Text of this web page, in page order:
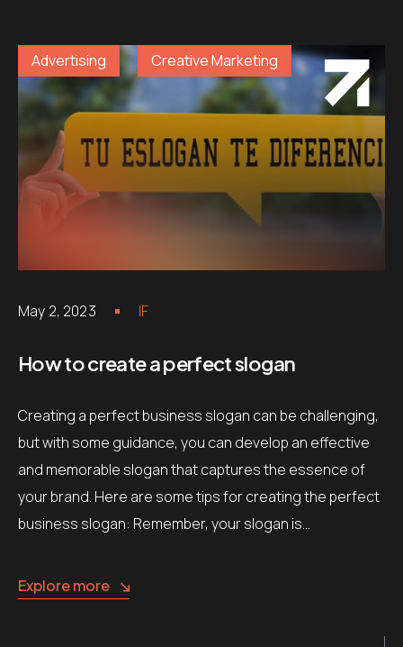
Advertising Creative Marketing
May 2, 2023 IF
How to create a perfect slogan
Creating a perfect business slogan can be challenging,
but with some guidance, you can develop an effective
and memorable slogan that captures the essence of
your brand. Here are some tips for creating the perfect
business slogan: Remember, your slogan is…
Explore more